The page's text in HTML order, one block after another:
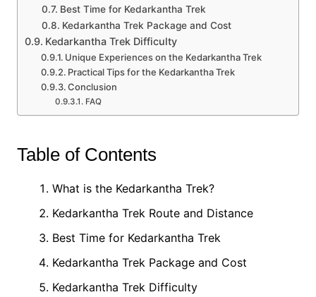
Best Time for Kedarkantha Trek
Kedarkantha Trek Package and Cost
Kedarkantha Trek Difficulty
Unique Experiences on the Kedarkantha Trek
Practical Tips for the Kedarkantha Trek
Conclusion
FAQ
Table of Contents
What is the Kedarkantha Trek?
Kedarkantha Trek Route and Distance
Best Time for Kedarkantha Trek
Kedarkantha Trek Package and Cost
Kedarkantha Trek Difficulty